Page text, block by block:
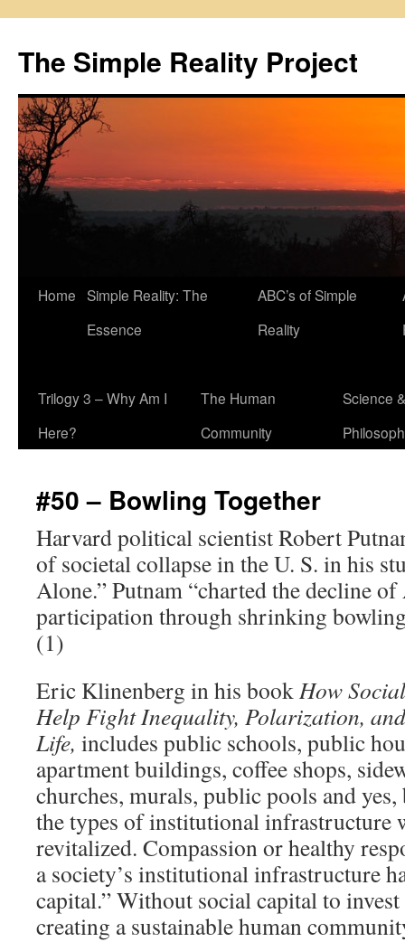
content
The Simple Reality Project
Home Simple Reality: The
Essence
ABC’s of Simple
Reality
Trilogy 3 – Why Am I
Here?
The Human
Community
Science &
#50 – Bowling Together
Harvard political scientist Robert
of societal collapse in the U. S. in his
Alone.” Putnam “charted the decline
participation through shrinking
(1)
Eric Klinenberg in his bookHow
Help Fight Inequality, Polarization,
Life, includes public schools, public
apartment buildings, coffee shops,
churches, murals, public pools and
the types of institutional infrastructure
revitalized. Compassion or healthy
a society’s institutional infrastructure
capital.” Without social capital to
creating a sustainable human